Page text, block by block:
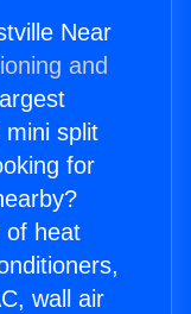
Near
and
mini split
for
of heat
wall air